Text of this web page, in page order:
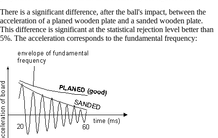
There is a significant difference, after the ball's impact, between the
acceleration of a planed wooden plate and a sanded wooden plate.
This difference is significant at the statistical rejection level better than
5%. The acceleration corresponds to the fundamental frequency: